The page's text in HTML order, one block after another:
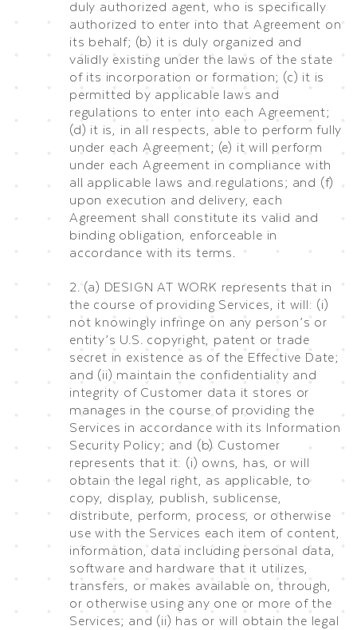
duly authorized agent, who is specifically
authorized to enter into that Agreement on
its behalf; (b) it is duly organized and
validly existing under the laws of the state
of its incorporation or formation; (c) it is
permitted by applicable laws and
regulations to enter into each Agreement;
(d) it is, in all respects, able to perform fully
under each Agreement; (e) it will perform
under each Agreement in compliance with
all applicable laws and regulations; and (f)
upon execution and delivery, each
Agreement shall constitute its valid and
binding obligation, enforceable in
accordance with its terms.
2. (a) DESIGN AT WORK represents that in
the course of providing Services, it will: (i)
not knowingly infringe on any person’s or
entity’s U.S. copyright, patent or trade
secret in existence as of the Effective Date;
and (ii) maintain the confidentiality and
integrity of Customer data it stores or
manages in the course of providing the
Services in accordance with its Information
Security Policy; and (b) Customer
represents that it: (i) owns, has, or will
obtain the legal right, as applicable, to
copy, display, publish, sublicense,
distribute, perform, process, or otherwise
use with the Services each item of content,
information, data including personal data,
software and hardware that it utilizes,
transfers, or makes available on, through,
or otherwise using any one or more of the
Services; and (ii) has or will obtain the legal